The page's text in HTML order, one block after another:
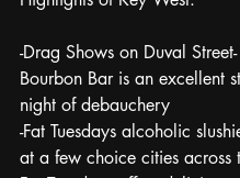
-Drag Shows on Duval
Bourbon Bar is an excellent
night of debauchery
-Fat Tuesdays alcoholic
at a few choice cities across